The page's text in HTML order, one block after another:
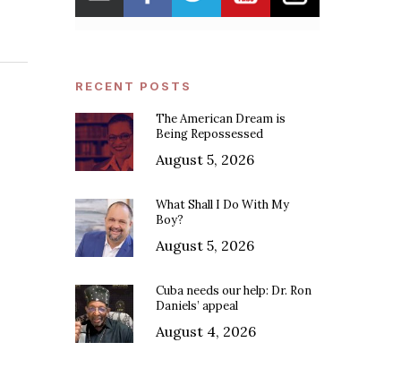
RECENT POSTS
The American Dream is
Being Repossessed
August 5, 2026
What Shall I Do With My
Boy?
August 5, 2026
Cuba needs our help: Dr. Ron
Daniels’ appeal
August 4, 2026